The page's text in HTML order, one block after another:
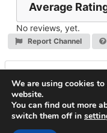
Average
No reviews, yet.
Report Channel
You must be
We are using cookies
website.
You can find out more
switch them off in